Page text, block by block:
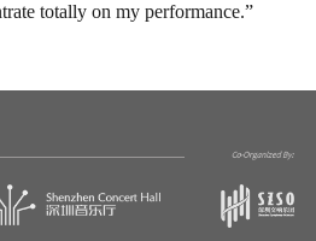
totally on my performance.”